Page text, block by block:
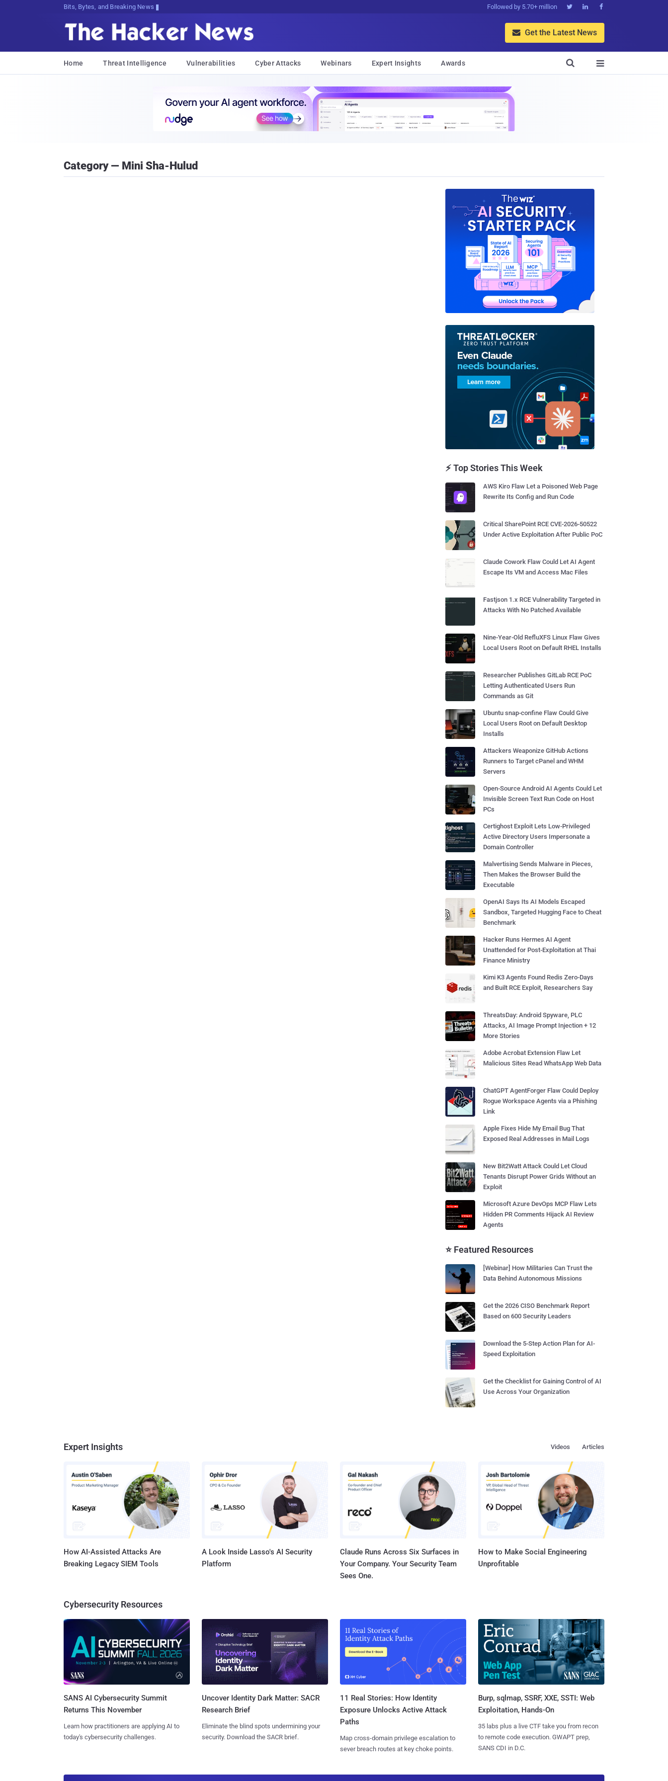
Bits, Bytes, and Breaking News Followed by 5.70+ million   
 Get the Latest News
Home Threat Intelligence Vulnerabilities Cyber Attacks Webinars Expert Insights Awards 

Category — Mini Sha-Hulud
⚡ Top Stories This Week
AWS Kiro Flaw Let a Poisoned Web Page
Rewrite Its Config and Run Code
Critical SharePoint RCE CVE-2026-50522
Under Active Exploitation After Public PoC
Claude Cowork Flaw Could Let AI Agent
Escape Its VM and Access Mac Files
Fastjson 1.x RCE Vulnerability Targeted in
Attacks With No Patched Available
Nine-Year-Old RefluXFS Linux Flaw Gives
Local Users Root on Default RHEL Installs
Researcher Publishes GitLab RCE PoC
Letting Authenticated Users Run
Commands as Git
Ubuntu snap-confine Flaw Could Give
Local Users Root on Default Desktop
Installs
Attackers Weaponize GitHub Actions
Runners to Target cPanel and WHM
Servers
Open-Source Android AI Agents Could Let
Invisible Screen Text Run Code on Host
PCs
Certighost Exploit Lets Low-Privileged
Active Directory Users Impersonate a
Domain Controller
Malvertising Sends Malware in Pieces,
Then Makes the Browser Build the
Executable
OpenAI Says Its AI Models Escaped
Sandbox, Targeted Hugging Face to Cheat
Benchmark
Hacker Runs Hermes AI Agent
Unattended for Post-Exploitation at Thai
Finance Ministry
Kimi K3 Agents Found Redis Zero-Days
and Built RCE Exploit, Researchers Say
ThreatsDay: Android Spyware, PLC
Attacks, AI Image Prompt Injection + 12
More Stories
Adobe Acrobat Extension Flaw Let
Malicious Sites Read WhatsApp Web Data
ChatGPT AgentForger Flaw Could Deploy
Rogue Workspace Agents via a Phishing
Link
Apple Fixes Hide My Email Bug That
Exposed Real Addresses in Mail Logs
New Bit2Watt Attack Could Let Cloud
Tenants Disrupt Power Grids Without an
Exploit
Microsoft Azure DevOps MCP Flaw Lets
Hidden PR Comments Hijack AI Review
Agents
⭐ Featured Resources
[Webinar] How Militaries Can Trust the
Data Behind Autonomous Missions
Get the 2026 CISO Benchmark Report
Based on 600 Security Leaders
Download the 5-Step Action Plan for AI-
Speed Exploitation
Get the Checklist for Gaining Control of AI
Use Across Your Organization
Expert Insights Articles
Videos
How AI-Assisted Attacks Are
Breaking Legacy SIEM Tools
A Look Inside Lasso's AI Security
Platform
Claude Runs Across Six Surfaces in
Your Company. Your Security Team
Sees One.
How to Make Social Engineering
Unprofitable
Cybersecurity Resources
SANS AI Cybersecurity Summit
Returns This November
Learn how practitioners are applying AI to
today's cybersecurity challenges.
Uncover Identity Dark Matter: SACR
Research Brief
Eliminate the blind spots undermining your
security. Download the SACR brief.
11 Real Stories: How Identity
Exposure Unlocks Active Attack
Paths
Map cross-domain privilege escalation to
sever breach routes at key choke points.
Burp, sqlmap, SSRF, XXE, SSTI: Web
Exploitation, Hands-On
35 labs plus a live CTF take you from recon
to remote code execution. GWAPT prep,
SANS CDI in D.C.